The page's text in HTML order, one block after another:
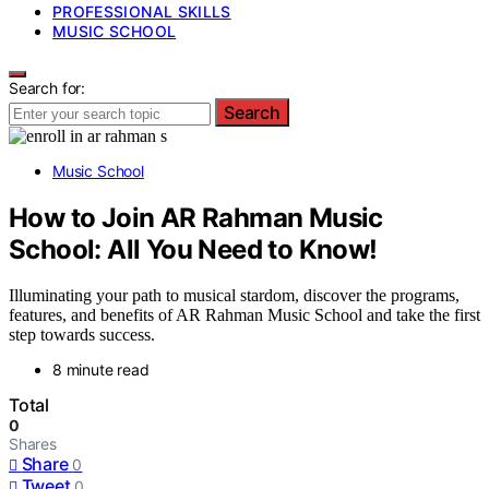
PROFESSIONAL SKILLS
MUSIC SCHOOL
Search for:
Search
Music School
How to Join AR Rahman Music
School: All You Need to Know!
Illuminating your path to musical stardom, discover the programs,
features, and benefits of AR Rahman Music School and take the first
step towards success.
8 minute read
Total
0
Shares
Share 0